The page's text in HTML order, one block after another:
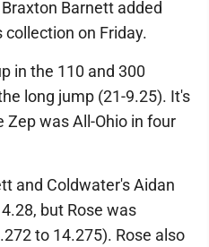
Barnett added
on Friday.
in the 110 and 300
long jump (21-9.25). It's
was All-Ohio in four
and Coldwater's Aidan
but Rose was
to 14.275). Rose also